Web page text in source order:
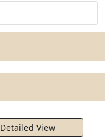
Detailed View